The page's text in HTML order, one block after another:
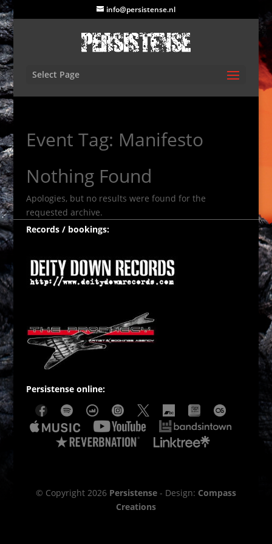
info@persistense.nl
Select Page
Event Tag: Manifesto
Nothing Found
Apologies, but no results were found for the
requested archive.
Records / bookings:
Persistense online:
© Copyright 2026 Persistense- Design: Compass
Creations